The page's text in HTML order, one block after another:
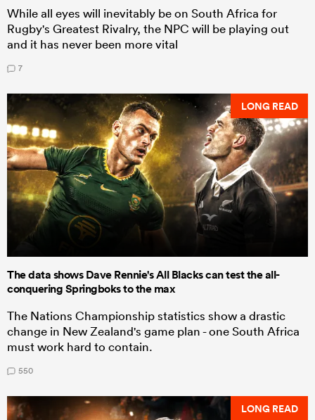
While all eyes will inevitably be on South Africa for
Rugby's Greatest Rivalry, the NPC will be playing out
and it has never been more vital
7
LONG READ
The data shows Dave Rennie's All Blacks can test the all-
conquering Springboks to the max
The Nations Championship statistics show a drastic
change in New Zealand's game plan - one South Africa
must work hard to contain.
550
LONG READ